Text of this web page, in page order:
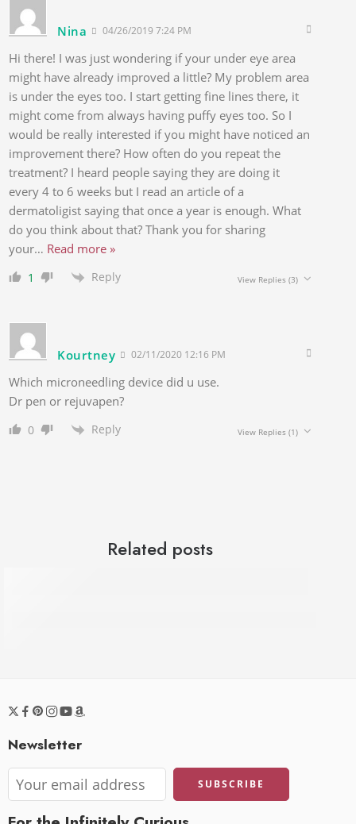
Nina 04/26/2019 7:24 PM
Hi there! I was just wondering if your under eye area
might have already improved a little? My problem area
is under the eyes too. I start getting fine lines there, it
might come from always having puffy eyes too. So I
would be really interested if you might have noticed an
improvement there? How often do you repeat the
treatment? I heard people saying they are doing it
every 4 to 6 weeks but I read an article of a
dermatoligist saying that once a year is enough. What
do you think about that? Thank you for sharing
your… Read more »
1 Reply View Replies (3)
Kourtney 02/11/2020 12:16 PM
Which microneedling device did u use.
Dr pen or rejuvapen?
0 Reply View Replies (1)
Related posts
Newsletter